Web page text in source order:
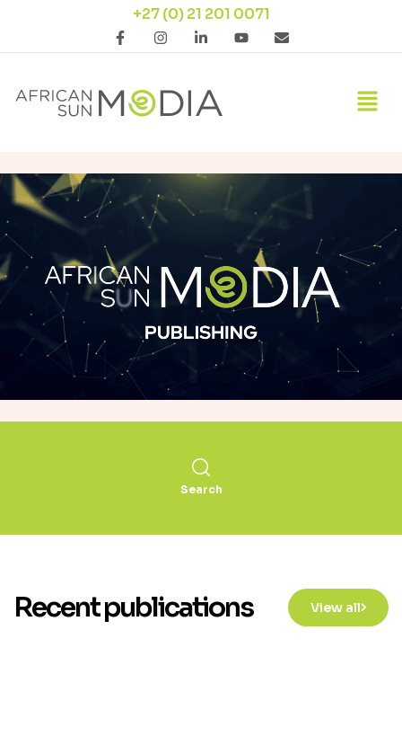
+27 (0) 21 201 0071
Search
Recent publications View all